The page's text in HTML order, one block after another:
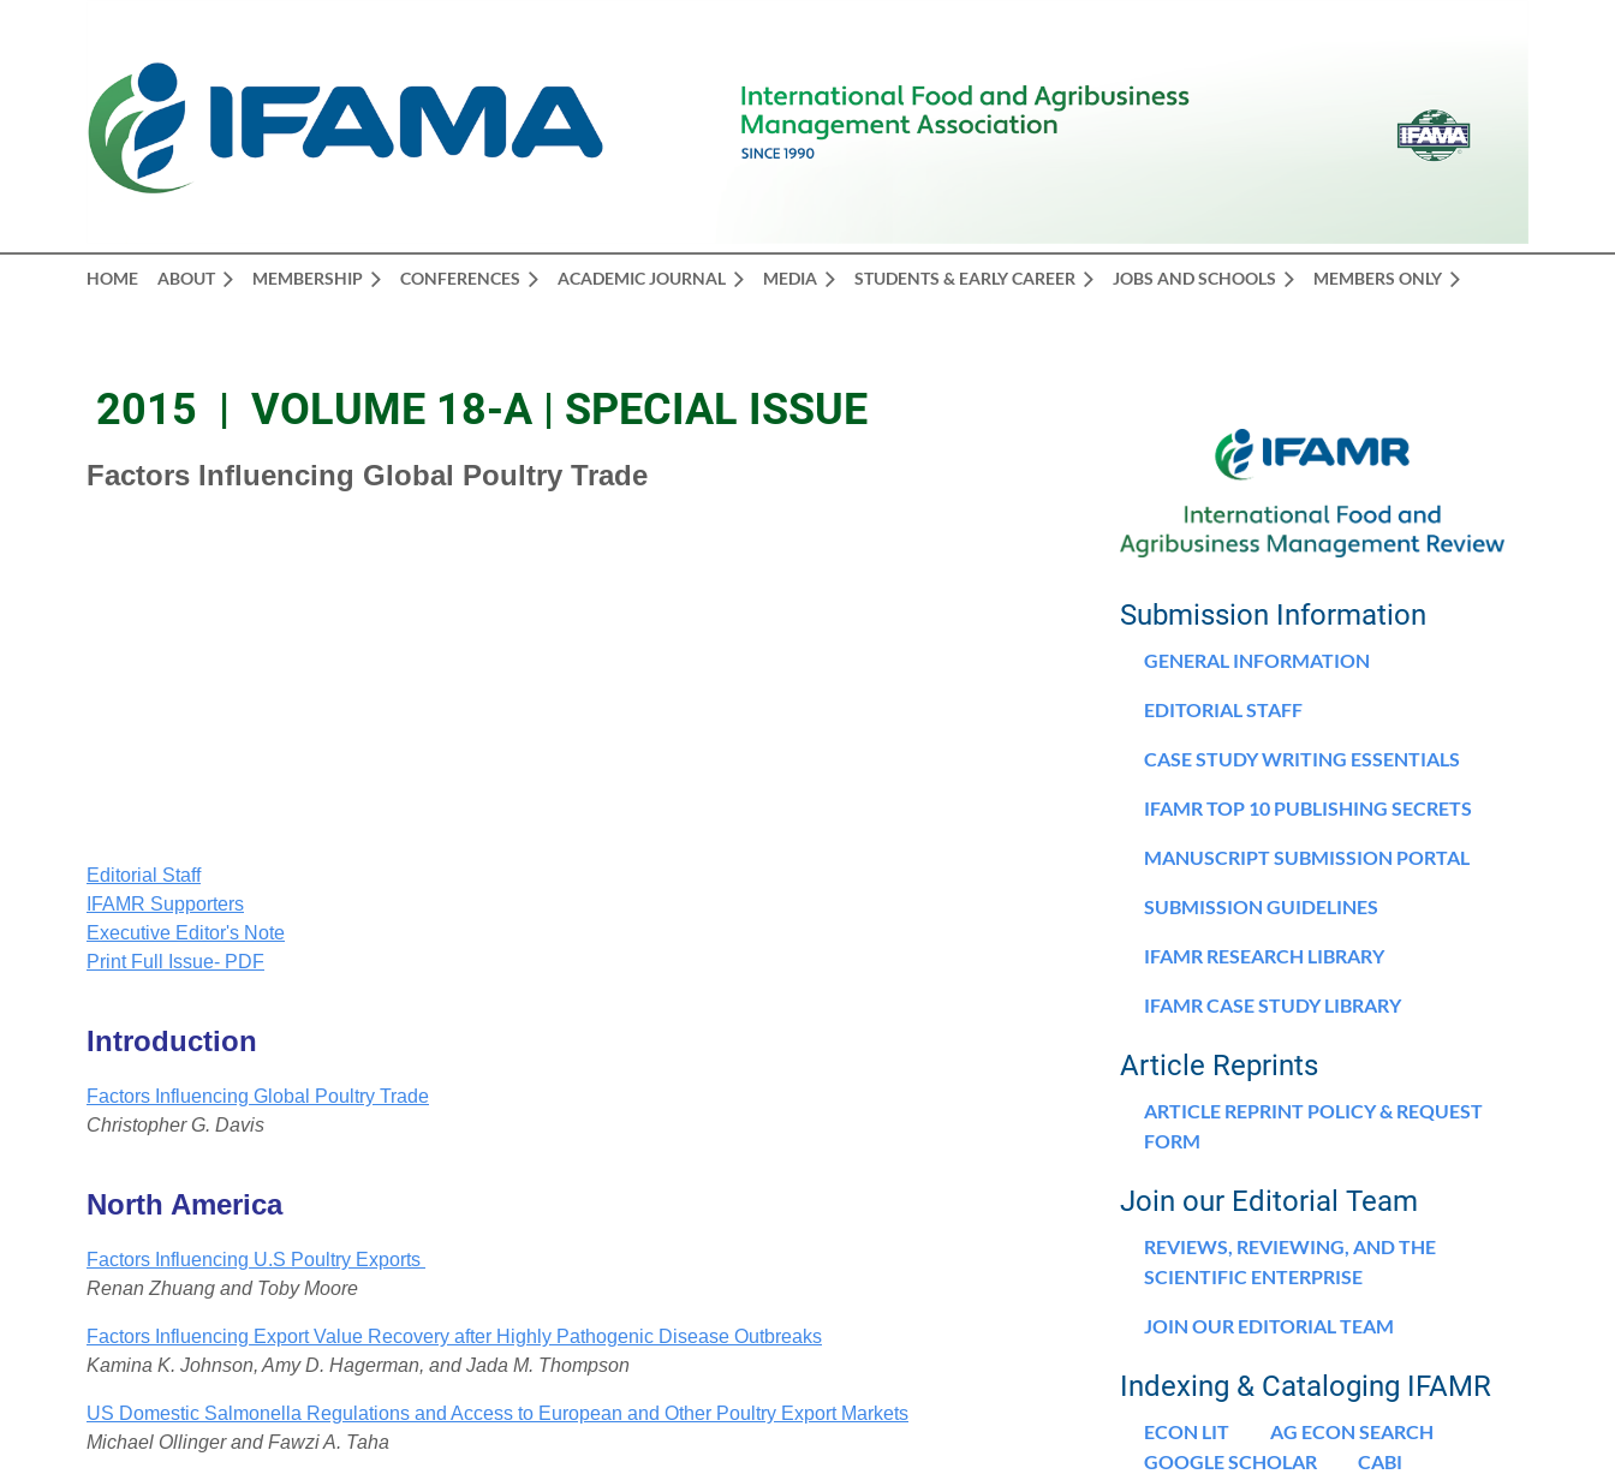
HOME ABOUT MEMBERSHIP CONFERENCES ACADEMIC JOURNAL MEDIA STUDENTS & EARLY CAREER JOBS AND SCHOOLS MEMBERS ONLY
2015 | VOLUME 18-A | SPECIAL ISSUE
Factors Influencing Global Poultry Trade
Editorial Staff
IFAMR Supporters
Executive Editor's Note
Print Full Issue- PDF
Introduction
Factors Influencing Global Poultry Trade
Christopher G. Davis
North America
Factors Influencing U.S Poultry Exports
Renan Zhuang and Toby Moore
Factors Influencing Export Value Recovery after Highly Pathogenic Disease Outbreaks
Kamina K. Johnson, Amy D. Hagerman, and Jada M. Thompson
US Domestic Salmonella Regulations and Access to European and Other Poultry Export Markets
Michael Ollinger and Fawzi A. Taha
Submission Information
GENERAL INFORMATION
EDITORIAL STAFF
CASE STUDY WRITING ESSENTIALS
IFAMR TOP 10 PUBLISHING SECRETS
MANUSCRIPT SUBMISSION PORTAL
SUBMISSION GUIDELINES
IFAMR RESEARCH LIBRARY
IFAMR CASE STUDY LIBRARY
Article Reprints
ARTICLE REPRINT POLICY & REQUEST
FORM
Join our Editorial Team
REVIEWS, REVIEWING, AND THE
SCIENTIFIC ENTERPRISE
JOIN OUR EDITORIAL TEAM
Indexing & Cataloging IFAMR
ECON LIT
AG ECON SEARCH
GOOGLE SCHOLAR
CABI